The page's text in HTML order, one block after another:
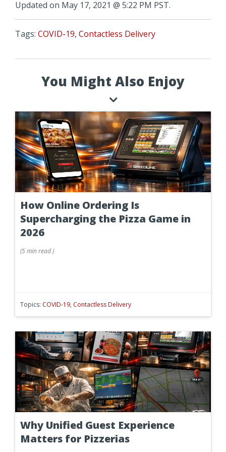
Updated on May 17, 2021 @ 5:22 PM PST.
Tags: COVID-19, Contactless Delivery
You Might Also Enjoy
How Online Ordering Is
Supercharging the Pizza Game in
2026
(5 minread)
Topics: COVID-19, Contactless Delivery
Why Unified Guest Experience
Matters for Pizzerias